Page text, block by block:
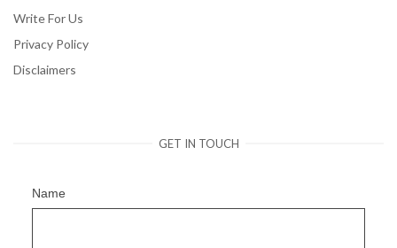
Write For Us
Privacy Policy
Disclaimers
GET IN TOUCH
Name